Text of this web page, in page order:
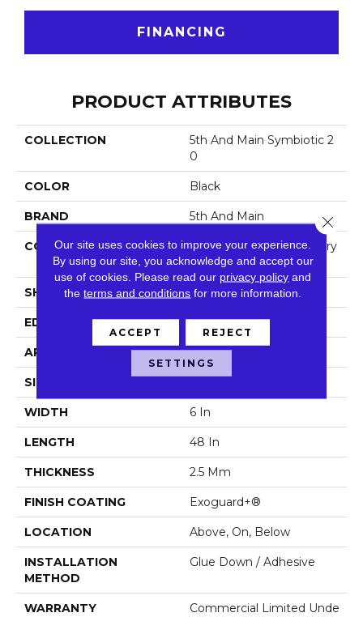
FINANCING
PRODUCT ATTRIBUTES
COLLECTION
5th And Main Symbiotic 2
0
COLOR Black
BRAND 5th And Main
CONSTRUCTION
High Performance Luxury
Vinyl Tile
SHAPE Plank
EDGE Square
APPLICATION Commercial
SIZE
WIDTH 6 In
LENGTH 48 In
THICKNESS 2.5 Mm
FINISH COATING Exoguard+®
LOCATION Above, On, Below
INSTALLATION
METHOD
Glue Down / Adhesive
WARRANTY
Commercial Limited Unde
Our site uses cookies to improve your experience.
By using our site, you acknowledge and accept our
use of cookies. Please read our privacy policy and
theterms and conditions for more information.
ACCEPT REJECT
SETTINGS
Close